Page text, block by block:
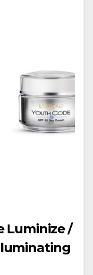
Luminize /